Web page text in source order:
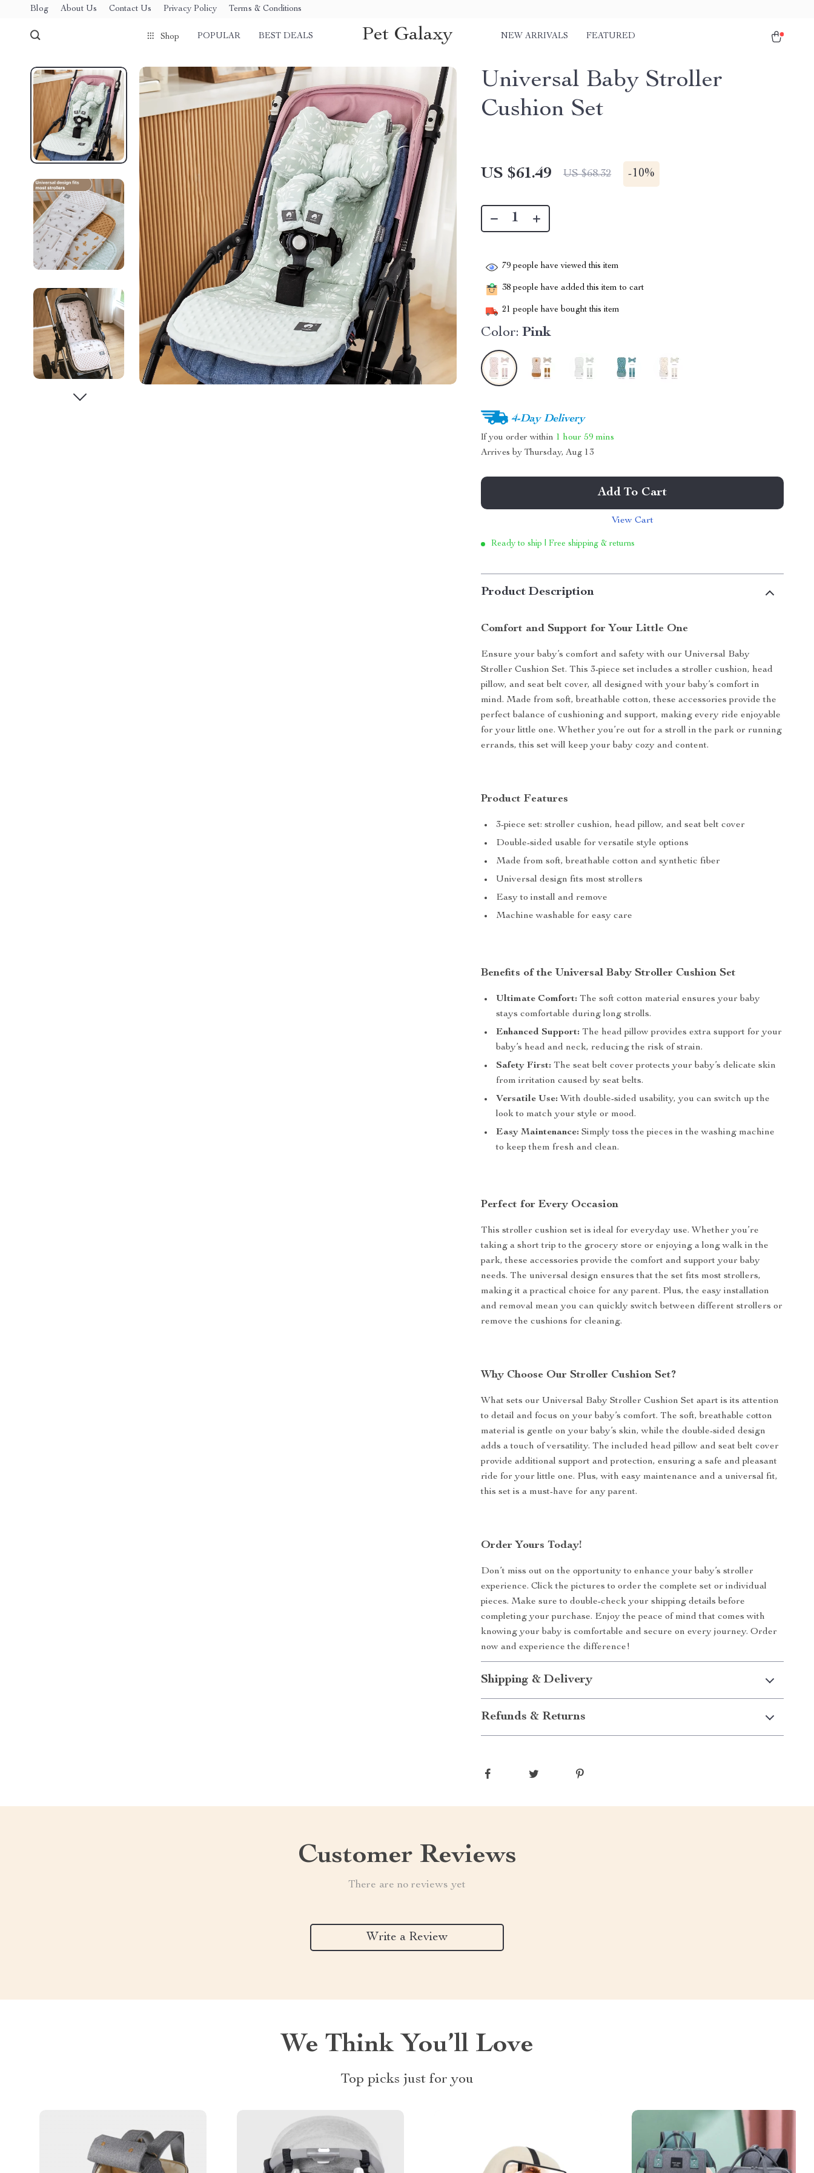
Blog About Us Contact Us Privacy Policy Terms & Conditions
Shop POPULAR BEST DEALS Pet Galaxy NEW ARRIVALS FEATURED
Universal Baby Stroller
Cushion Set
US $61.49 US $68.32 -10%
79 people have viewed this item
38 people have added this item to cart
21 people have bought this item
Color: Pink
4-Day Delivery
If you order within 1 hour 59 mins
Arrives byThursday, Aug 13
Add To Cart
View Cart
Ready to ship | Free shipping & returns
Product Description
Comfort and Support for Your Little One
Ensure your baby’s comfort and safety with our Universal Baby
Stroller Cushion Set. This 3-piece set includes a stroller cushion, head
pillow, and seat belt cover, all designed with your baby’s comfort in
mind. Made from soft, breathable cotton, these accessories provide the
perfect balance of cushioning and support, making every ride enjoyable
for your little one. Whether you’re out for a stroll in the park or running
errands, this set will keep your baby cozy and content.
Product Features
3-piece set: stroller cushion, head pillow, and seat belt cover
Double-sided usable for versatile style options
Made from soft, breathable cotton and synthetic fiber
Universal design fits most strollers
Easy to install and remove
Machine washable for easy care
Benefits of the Universal Baby Stroller Cushion Set
Ultimate Comfort: The soft cotton material ensures your baby
stays comfortable during long strolls.
Enhanced Support: The head pillow provides extra support for your
baby’s head and neck, reducing the risk of strain.
Safety First: The seat belt cover protects your baby’s delicate skin
from irritation caused by seat belts.
Versatile Use: With double-sided usability, you can switch up the
look to match your style or mood.
Easy Maintenance: Simply toss the pieces in the washing machine
to keep them fresh and clean.
Perfect for Every Occasion
This stroller cushion set is ideal for everyday use. Whether you’re
taking a short trip to the grocery store or enjoying a long walk in the
park, these accessories provide the comfort and support your baby
needs. The universal design ensures that the set fits most strollers,
making it a practical choice for any parent. Plus, the easy installation
and removal mean you can quickly switch between different strollers or
remove the cushions for cleaning.
Why Choose Our Stroller Cushion Set?
What sets our Universal Baby Stroller Cushion Set apart is its attention
to detail and focus on your baby’s comfort. The soft, breathable cotton
material is gentle on your baby’s skin, while the double-sided design
adds a touch of versatility. The included head pillow and seat belt cover
provide additional support and protection, ensuring a safe and pleasant
ride for your little one. Plus, with easy maintenance and a universal fit,
this set is a must-have for any parent.
Order Yours Today!
Don’t miss out on the opportunity to enhance your baby’s stroller
experience. Click the pictures to order the complete set or individual
pieces. Make sure to double-check your shipping details before
completing your purchase. Enjoy the peace of mind that comes with
knowing your baby is comfortable and secure on every journey. Order
now and experience the difference!
Shipping & Delivery
Refunds & Returns
Customer Reviews
There are no reviews yet
Write a Review
We Think You’ll Love
Top picks just for you